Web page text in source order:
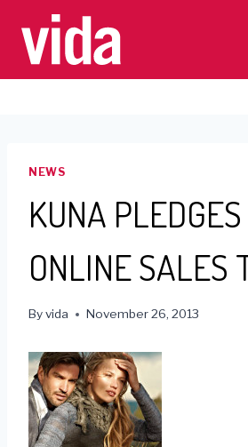
content
NEWS
KUNA
ONLINE SALES
Byvida November 26, 2013